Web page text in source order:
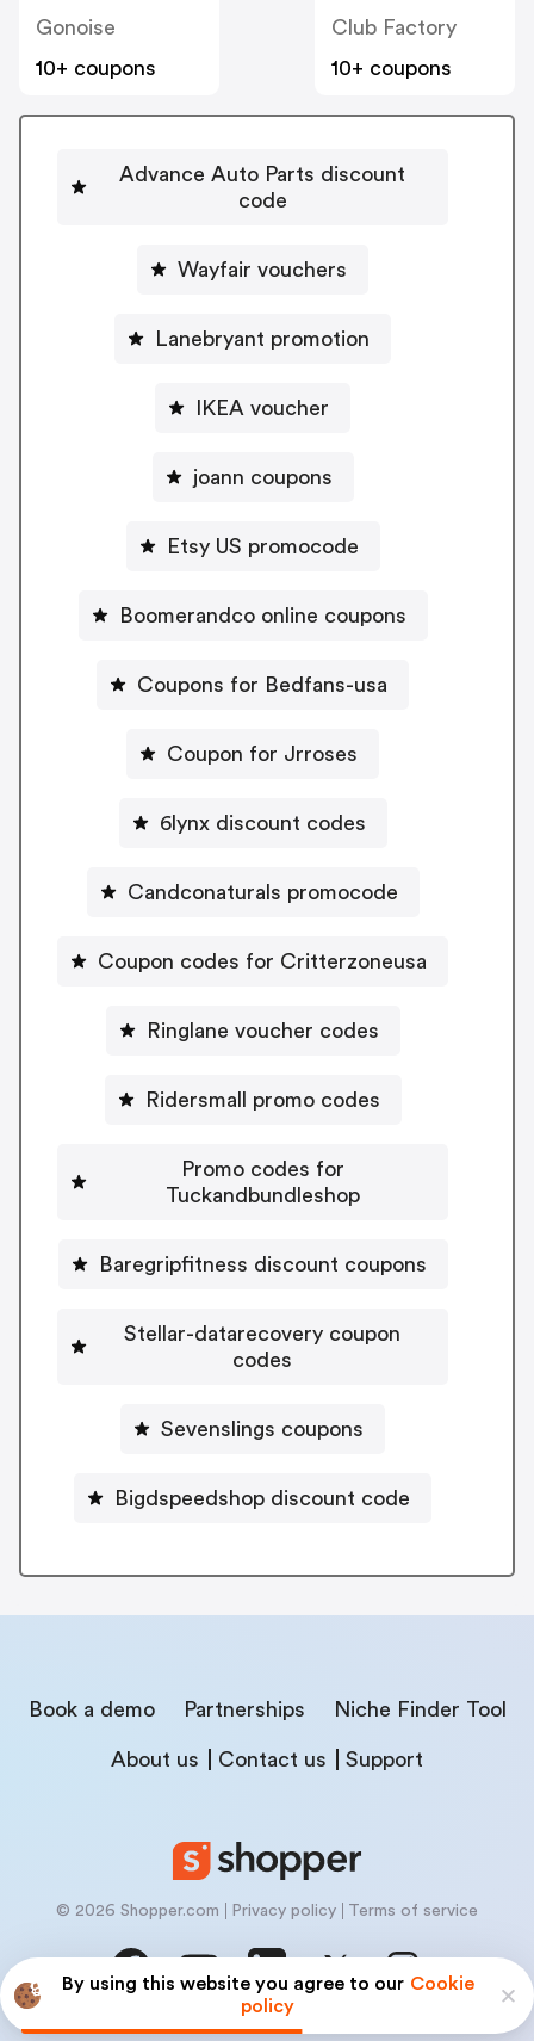
By using this website you agree to our Cookie
policy
Gonoise
10+ coupons
Club Factory
10+ coupons
Advance Auto Parts discount
code
Wayfair vouchers
Lanebryant promotion
IKEA voucher
joann coupons
Etsy US promocode
Boomerandco online coupons
Coupons for Bedfans-usa
Coupon for Jrroses
6lynx discount codes
Candconaturals promocode
Coupon codes for Critterzoneusa
Ringlane voucher codes
Ridersmall promo codes
Promo codes for
Tuckandbundleshop
Baregripfitness discount coupons
Stellar-datarecovery coupon
codes
Sevenslings coupons
Bigdspeedshop discount code
Book a demo Partnerships Niche Finder Tool
About us Contact us Support
© 2026 Shopper.com Privacy policy Terms of service